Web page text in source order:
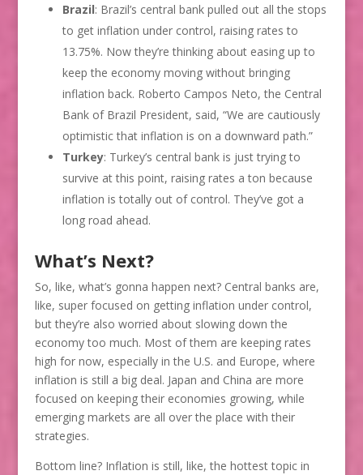
Brazil: Brazil’s central bank pulled out all the stops
to get inflation under control, raising rates to
13.75%. Now they’re thinking about easing up to
keep the economy moving without bringing
inflation back. Roberto Campos Neto, the Central
Bank of Brazil President, said, “We are cautiously
optimistic that inflation is on a downward path.”
Turkey: Turkey’s central bank is just trying to
survive at this point, raising rates a ton because
inflation is totally out of control. They’ve got a
long road ahead.
What’s Next?
So, like, what’s gonna happen next? Central banks are,
like, super focused on getting inflation under control,
but they’re also worried about slowing down the
economy too much. Most of them are keeping rates
high for now, especially in the U.S. and Europe, where
inflation is still a big deal. Japan and China are more
focused on keeping their economies growing, while
emerging markets are all over the place with their
strategies.
Bottom line? Inflation is still, like, the hottest topic in